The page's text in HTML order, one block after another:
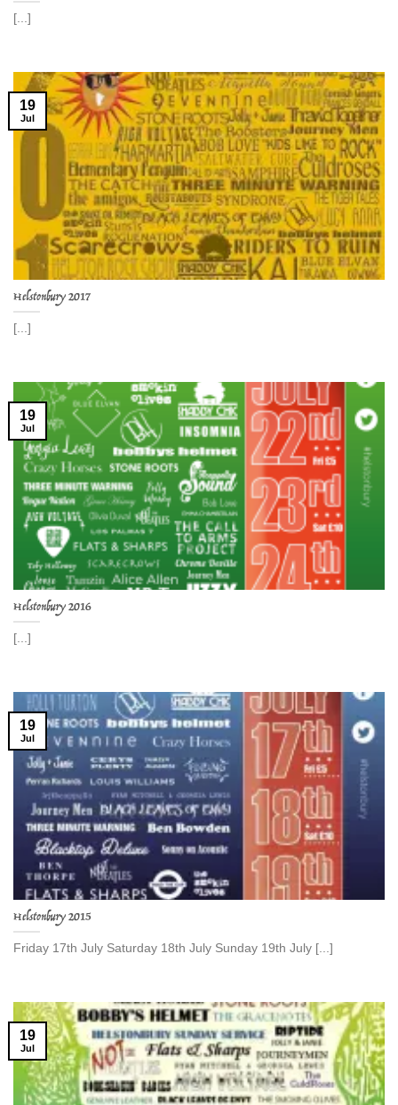
[...]
Helstonbury 2017
[...]
19
Jul
Helstonbury 2016
[...]
19
Jul
Helstonbury 2015
Friday 17th July Saturday 18th July Sunday 19th July [...]
19
Jul
19
Jul